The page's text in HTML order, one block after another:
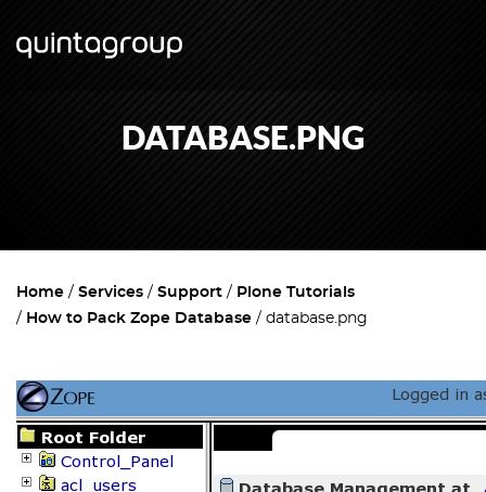
DATABASE.PNG
Home Services Support
Plone Tutorials
How to Pack Zope Database
database.png